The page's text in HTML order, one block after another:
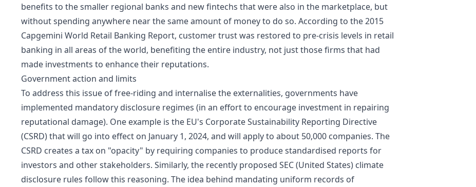
benefits to the smaller regional banks and new fintechs that were also in the marketplace, but
without spending anywhere near the same amount of money to do so. According to the 2015
Capgemini World Retail Banking Report, customer trust was restored to pre-crisis levels in retail
banking in all areas of the world, benefiting the entire industry, not just those firms that had
made investments to enhance their reputations.
Government action and limits
To address this issue of free-riding and internalise the externalities, governments have
implemented mandatory disclosure regimes (in an effort to encourage investment in repairing
reputational damage). One example is the EU's Corporate Sustainability Reporting Directive
(CSRD) that will go into effect on January 1, 2024, and will apply to about 50,000 companies. The
CSRD creates a tax on "opacity" by requiring companies to produce standardised reports for
investors and other stakeholders. Similarly, the recently proposed SEC (United States) climate
disclosure rules follow this reasoning. The idea behind mandating uniform records of